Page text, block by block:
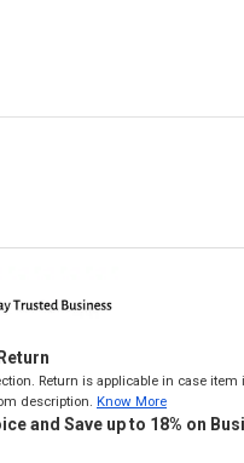
Return is applicable in case
description. Know More
and Save up to 18% on